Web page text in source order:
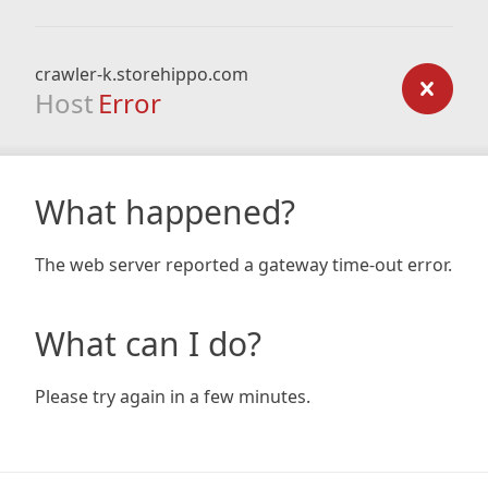
crawler-k.storehippo.com
Host Error
What happened?
The web server reported a gateway time-out error.
What can I do?
Please try again in a few minutes.